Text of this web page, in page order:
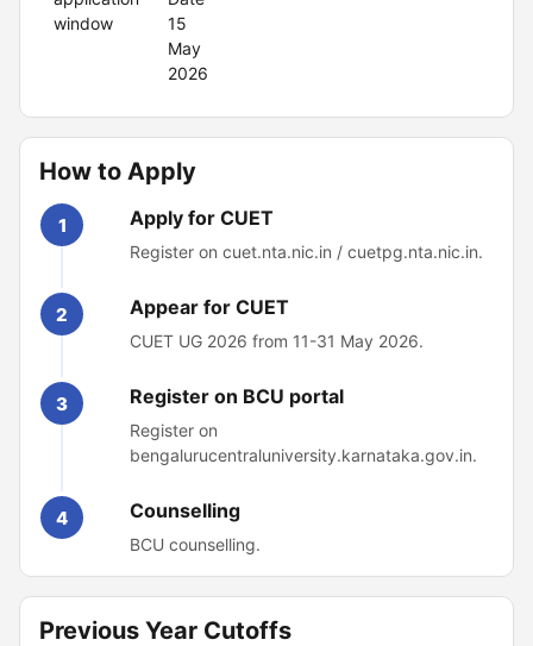
window
15
May
2026
How to Apply
1 Apply for CUET
Register on cuet.nta.nic.in / cuetpg.nta.nic.in.
2 Appear for CUET
CUET UG 2026 from 11-31 May 2026.
3 Register on BCU portal
Register on
bengalurucentraluniversity.karnataka.gov.in.
4 Counselling
BCU counselling.
Previous Year Cutoffs